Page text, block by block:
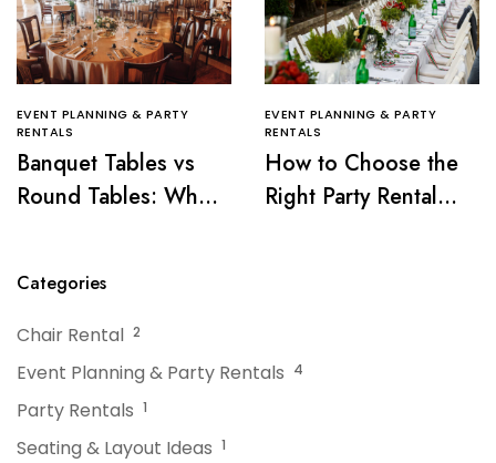
EVENT PLANNING & PARTY
RENTALS
Banquet Tables vs
Round Tables: What
EVENT PLANNING & PARTY
RENTALS
How to Choose the
Right Party Rental
Categories
Chair Rental 2
Event Planning & Party Rentals 4
Party Rentals 1
Seating & Layout Ideas 1